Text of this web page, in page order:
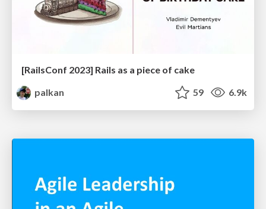
[RailsConf 2023] Rails as a piece of cake
palkan
59 6.9k